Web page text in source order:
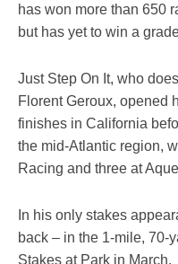
has won more than 650
but has yet to win a
Just Step On It, who
Florent Geroux, opened
finishes in California
the mid-Atlantic region,
Racing and three at
In his only stakes
back – in the 1-mile, 70-
Stakes at Park in March.